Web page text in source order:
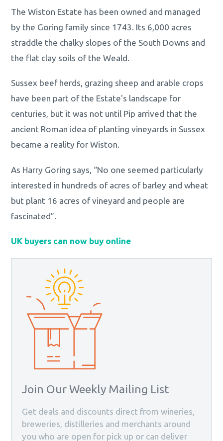
The Wiston Estate has been owned and managed
by the Goring family since 1743. Its 6,000 acres
straddle the chalky slopes of the South Downs and
the flat clay soils of the Weald.
Sussex beef herds, grazing sheep and arable crops
have been part of the Estate's landscape for
centuries, but it was not until Pip arrived that the
ancient Roman idea of planting vineyards in Sussex
became a reality for Wiston.
As Harry Goring says, “No one seemed particularly
interested in hundreds of acres of barley and wheat
but plant 16 acres of vineyard and people are
fascinated”.
UK buyers can now buy online
Join Our Weekly Mailing List
Get deals and discounts direct from wineries,
breweries, distilleries and merchants around
you who are open for pick up or can deliver